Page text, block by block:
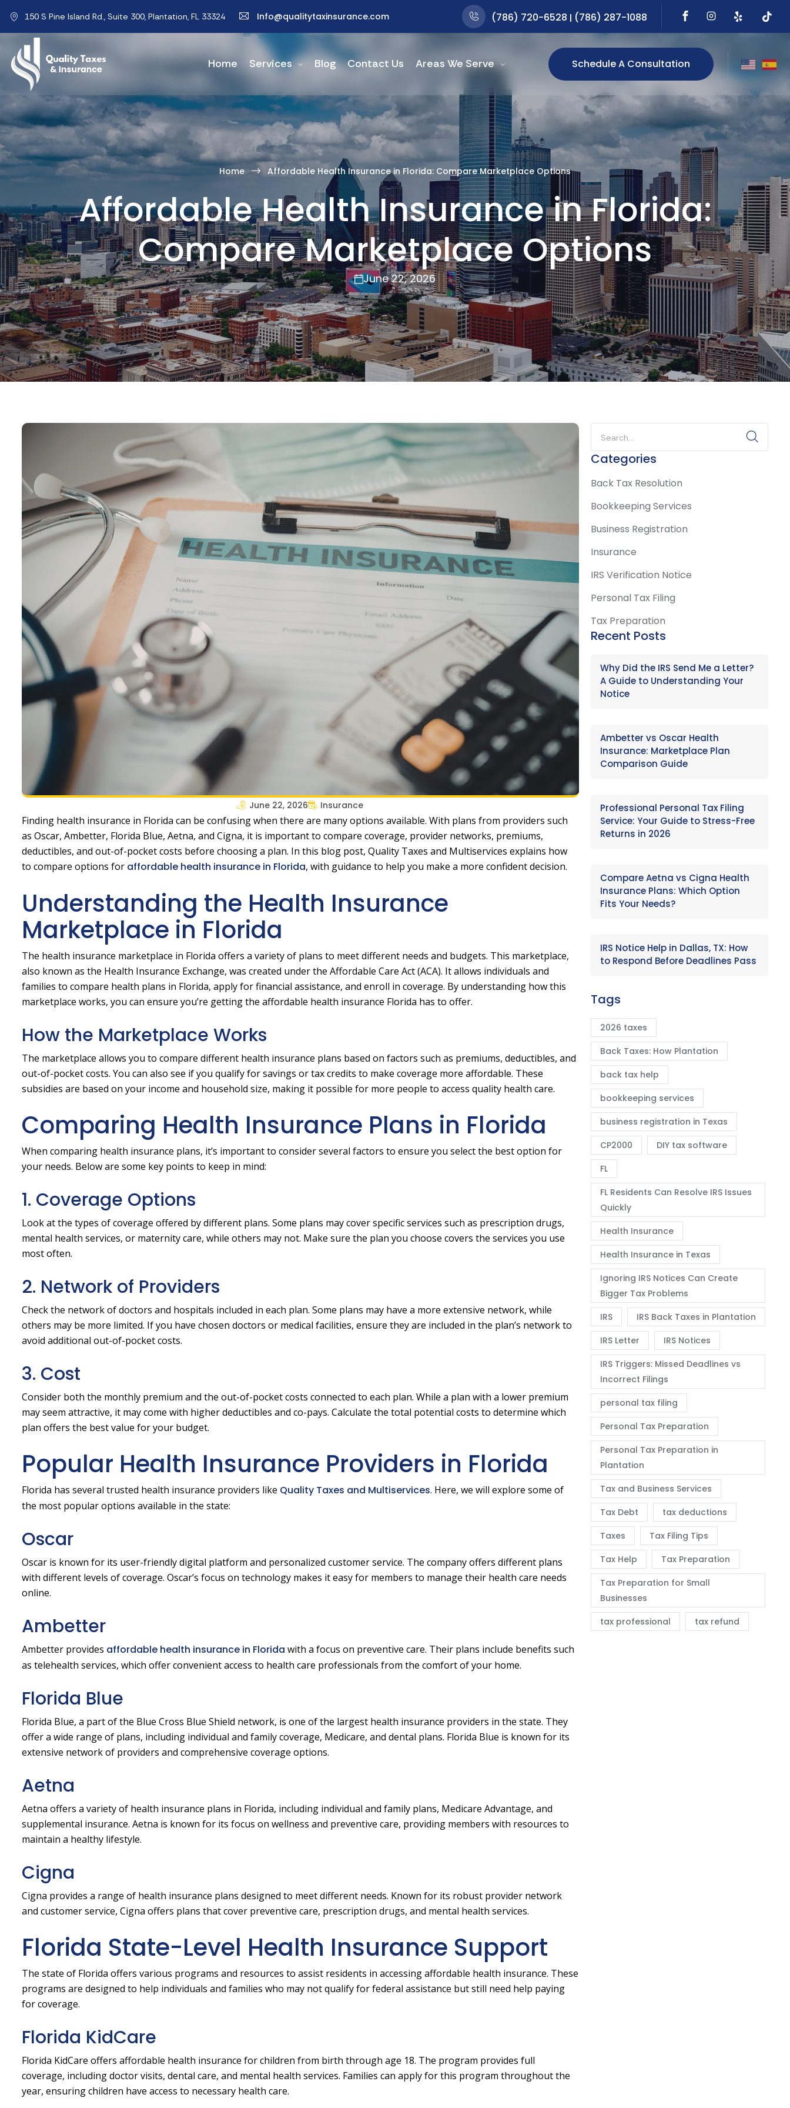
150 S Pine Island Rd., Suite 300, Plantation, FL 33324 Info@qualitytaxinsurance.com (786) 720-6528 | (786) 287-1088
Home Services Blog Contact Us Areas We Serve Schedule A Consultation
Home Affordable Health Insurance in Florida: Compare Marketplace Options
Affordable Health Insurance in Florida:
Compare Marketplace Options
June 22, 2026
June 22, 2026 Insurance
Finding health insurance in Florida can be confusing when there are many options available. With plans from providers such
as Oscar, Ambetter, Florida Blue, Aetna, and Cigna, it is important to compare coverage, provider networks, premiums,
deductibles, and out-of-pocket costs before choosing a plan. In this blog post, Quality Taxes and Multiservices explains how
to compare options for affordable health insurance in Florida, with guidance to help you make a more confident decision.
Understanding the Health Insurance
Marketplace in Florida
The health insurance marketplace in Florida offers a variety of plans to meet different needs and budgets. This marketplace,
also known as the Health Insurance Exchange, was created under the Affordable Care Act (ACA). It allows individuals and
families to compare health plans in Florida, apply for financial assistance, and enroll in coverage. By understanding how this
marketplace works, you can ensure you’re getting the affordable health insurance Florida has to offer.
How the Marketplace Works
The marketplace allows you to compare different health insurance plans based on factors such as premiums, deductibles, and
out-of-pocket costs. You can also see if you qualify for savings or tax credits to make coverage more affordable. These
subsidies are based on your income and household size, making it possible for more people to access quality health care.
Comparing Health Insurance Plans in Florida
When comparing health insurance plans, it’s important to consider several factors to ensure you select the best option for
your needs. Below are some key points to keep in mind:
1. Coverage Options
Look at the types of coverage offered by different plans. Some plans may cover specific services such as prescription drugs,
mental health services, or maternity care, while others may not. Make sure the plan you choose covers the services you use
most often.
2. Network of Providers
Check the network of doctors and hospitals included in each plan. Some plans may have a more extensive network, while
others may be more limited. If you have chosen doctors or medical facilities, ensure they are included in the plan’s network to
avoid additional out-of-pocket costs.
3. Cost
Consider both the monthly premium and the out-of-pocket costs connected to each plan. While a plan with a lower premium
may seem attractive, it may come with higher deductibles and co-pays. Calculate the total potential costs to determine which
plan offers the best value for your budget.
Popular Health Insurance Providers in Florida
Florida has several trusted health insurance providers like Quality Taxes and Multiservices. Here, we will explore some of
the most popular options available in the state:
Oscar
Oscar is known for its user-friendly digital platform and personalized customer service. The company offers different plans
with different levels of coverage. Oscar’s focus on technology makes it easy for members to manage their health care needs
online.
Ambetter
Ambetter provides affordable health insurance in Florida with a focus on preventive care. Their plans include benefits such
as telehealth services, which offer convenient access to health care professionals from the comfort of your home.
Florida Blue
Florida Blue, a part of the Blue Cross Blue Shield network, is one of the largest health insurance providers in the state. They
offer a wide range of plans, including individual and family coverage, Medicare, and dental plans. Florida Blue is known for its
extensive network of providers and comprehensive coverage options.
Aetna
Aetna offers a variety of health insurance plans in Florida, including individual and family plans, Medicare Advantage, and
supplemental insurance. Aetna is known for its focus on wellness and preventive care, providing members with resources to
maintain a healthy lifestyle.
Cigna
Cigna provides a range of health insurance plans designed to meet different needs. Known for its robust provider network
and customer service, Cigna offers plans that cover preventive care, prescription drugs, and mental health services.
Florida State-Level Health Insurance Support
The state of Florida offers various programs and resources to assist residents in accessing affordable health insurance. These
programs are designed to help individuals and families who may not qualify for federal assistance but still need help paying
for coverage.
Florida KidCare
Florida KidCare offers affordable health insurance for children from birth through age 18. The program provides full
coverage, including doctor visits, dental care, and mental health services. Families can apply for this program throughout the
year, ensuring children have access to necessary health care.
Categories
Back Tax Resolution
Bookkeeping Services
Business Registration
Insurance
IRS Verification Notice
Personal Tax Filing
Tax Preparation
Recent Posts
Why Did the IRS Send Me a Letter?
A Guide to Understanding Your
Notice
Ambetter vs Oscar Health
Insurance: Marketplace Plan
Comparison Guide
Professional Personal Tax Filing
Service: Your Guide to Stress-Free
Returns in 2026
Compare Aetna vs Cigna Health
Insurance Plans: Which Option
Fits Your Needs?
IRS Notice Help in Dallas, TX: How
to Respond Before Deadlines Pass
Tags
2026 taxes
Back Taxes: How Plantation
back tax help
bookkeeping services
business registration in Texas
CP2000
DIY tax software
FL
FL Residents Can Resolve IRS Issues
Quickly
Health Insurance
Health Insurance in Texas
Ignoring IRS Notices Can Create
Bigger Tax Problems
IRS
IRS Back Taxes in Plantation
IRS Letter
IRS Notices
IRS Triggers: Missed Deadlines vs
Incorrect Filings
personal tax filing
Personal Tax Preparation
Personal Tax Preparation in
Plantation
Tax and Business Services
Tax Debt
tax deductions
Taxes
Tax Filing Tips
Tax Help
Tax Preparation
Tax Preparation for Small
Businesses
tax professional
tax refund